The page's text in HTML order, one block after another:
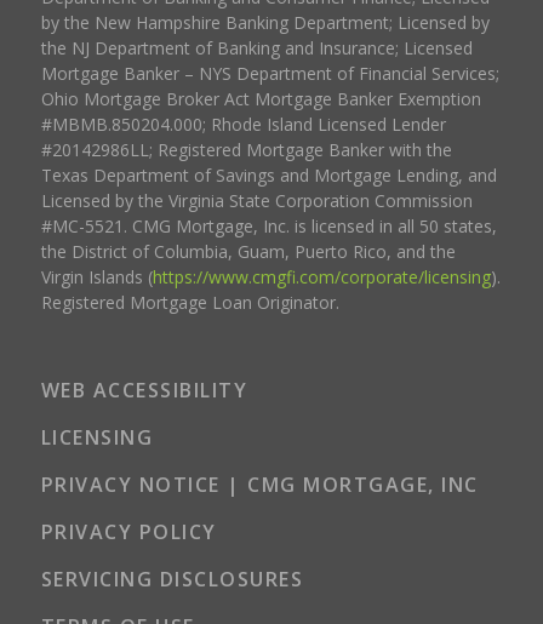
by the New Hampshire Banking Department; Licensed by
the NJ Department of Banking and Insurance; Licensed
Mortgage Banker – NYS Department of Financial Services;
Ohio Mortgage Broker Act Mortgage Banker Exemption
#MBMB.850204.000; Rhode Island Licensed Lender
#20142986LL; Registered Mortgage Banker with the
Texas Department of Savings and Mortgage Lending, and
Licensed by the Virginia State Corporation Commission
#MC-5521. CMG Mortgage, Inc. is licensed in all 50 states,
the District of Columbia, Guam, Puerto Rico, and the
Virgin Islands (https://www.cmgfi.com/corporate/licensing).
Registered Mortgage Loan Originator.
WEB ACCESSIBILITY
LICENSING
PRIVACY NOTICE | CMG MORTGAGE, INC
PRIVACY POLICY
SERVICING DISCLOSURES